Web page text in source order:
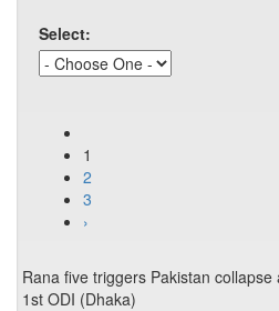
Select:
1
2
3
›
Rana five triggers Pakistan
1st ODI (Dhaka)